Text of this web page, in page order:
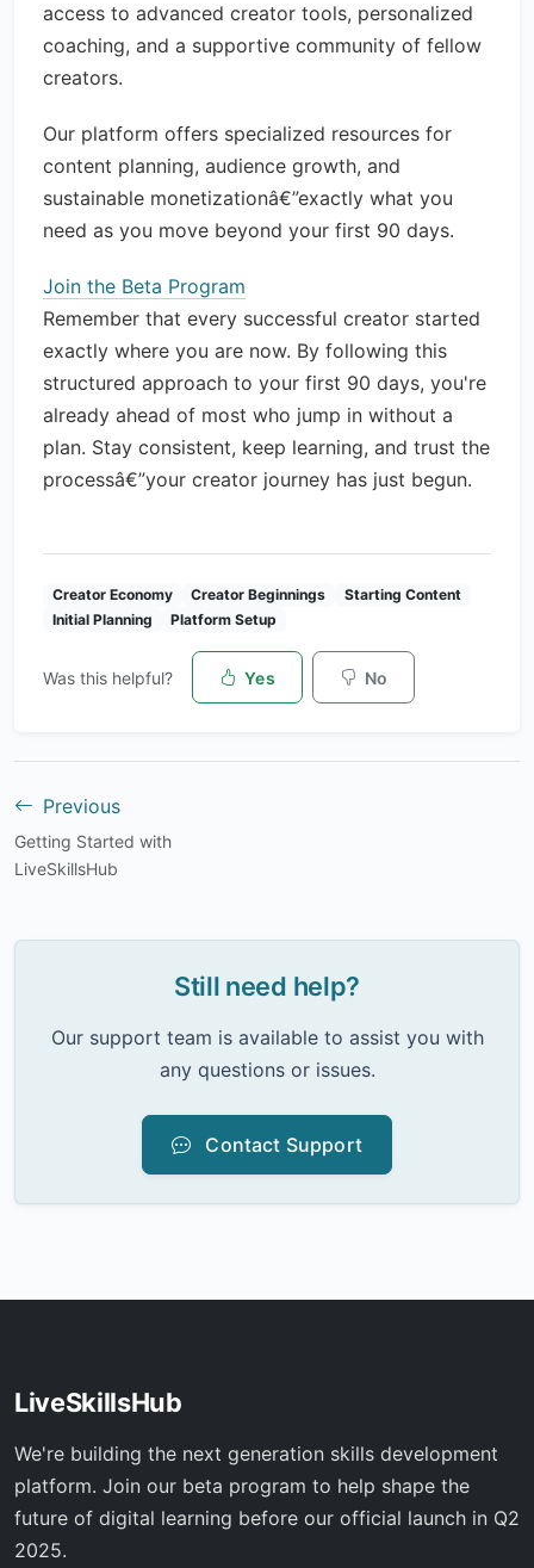
access to advanced creator tools, personalized
coaching, and a supportive community of fellow
creators.
Our platform offers specialized resources for
content planning, audience growth, and
sustainable monetizationâ€”exactly what you
need as you move beyond your first 90 days.
Join the Beta Program
Remember that every successful creator started
exactly where you are now. By following this
structured approach to your first 90 days, you're
already ahead of most who jump in without a
plan. Stay consistent, keep learning, and trust the
processâ€”your creator journey has just begun.
Creator Economy Creator Beginnings
Starting Content
Initial Planning
Platform Setup
Was this helpful? Yes No
Previous
Getting Started with
LiveSkillsHub
Still need help?
Our support team is available to assist you with
any questions or issues.
Contact Support
LiveSkillsHub
We're building the next generation skills development
platform. Join our beta program to help shape the
future of digital learning before our official launch in Q2
2025.